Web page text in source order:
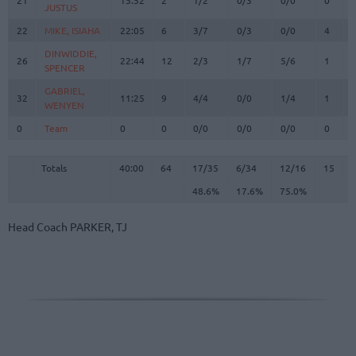
JUSTUS
22 MIKE, ISIAHA 22:05 6 3/7 0/3 0/0 4
26
DINWIDDIE,
SPENCER
22:44 12 2/3 1/7 5/6 1
32
GABRIEL,
WENYEN
11:25 9 4/4 0/0 1/4 1
0 Team 0 0 0/0 0/0 0/0 0
Totals 40:00 64 17/35 6/34 12/16 15
48.6%
17.6% 75.0%
JUSTUS
22
MIKE, ISIAHA
26
DINWIDDIE,
SPENCER
32
GABRIEL,
WENYEN
0
Team
Totals
Head Coach PARKER, TJ